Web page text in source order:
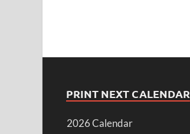
PRINT NEXT CALENDAR
2026 Calendar